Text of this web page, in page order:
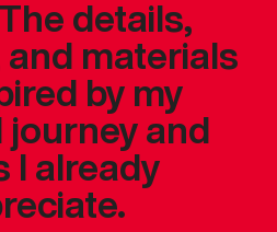
details,
materials
by my
and
I already